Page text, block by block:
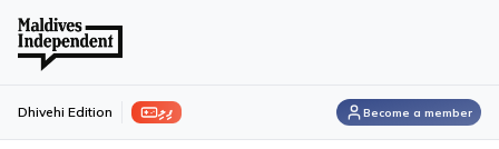
ފިލި Dhivehi Edition Become a member